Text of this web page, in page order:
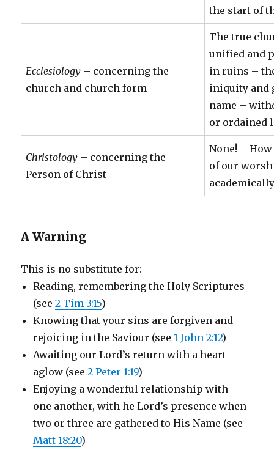
the start of
Ecclesiology – concerning the
church and church form
The true
unified and
in ruins –
iniquity and
name –
or ordained
Christology – concerning the
Person of Christ
None! –
of our
A Warning
This is no substitute for:
Reading, remembering the Holy Scriptures
(see2 Tim 3:15)
Knowing that your sins are forgiven and
rejoicing in the Saviour (see1 John 2:12)
Awaiting our Lord’s return with a heart
aglow (see2 Peter 1:19)
Enjoying a wonderful relationship with
one another, with he Lord’s presence when
two or three are gathered to His Name (see
Matt 18:20)